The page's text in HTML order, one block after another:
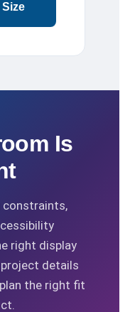
Is
constraints,
right display
details
the right fit